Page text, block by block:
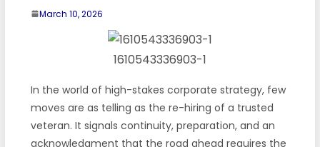
March 10, 2026
1610543336903-1
In the world of high-stakes corporate strategy, few
moves are as telling as the re-hiring of a trusted
veteran. It signals continuity, preparation, and an
acknowledgment that the road ahead requires the